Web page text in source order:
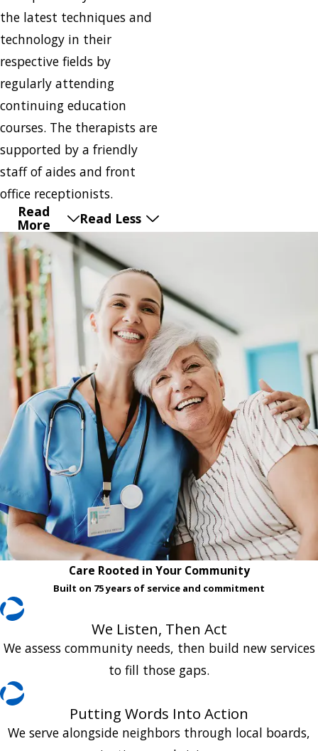
the latest techniques and
technology in their
respective fields by
regularly attending
continuing education
courses. The therapists are
supported by a friendly
staff of aides and front
office receptionists.
Read
More Read Less
Care Rooted in Your Community
Built on 75 years of service and commitment
We Listen, Then Act
We assess community needs, then build new services
to fill those gaps.
Putting Words Into Action
We serve alongside neighbors through local boards,